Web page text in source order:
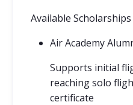
Available
Air Academy
Supports initial
reaching solo
certificate